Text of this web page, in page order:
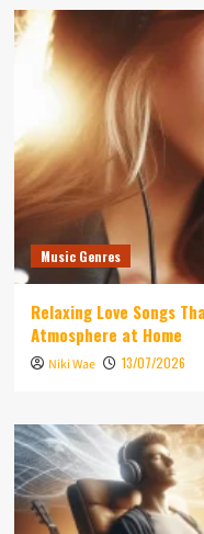
Music Genres
Relaxing Love Songs
Atmosphere at Home
Niki Wae 13/07/2026